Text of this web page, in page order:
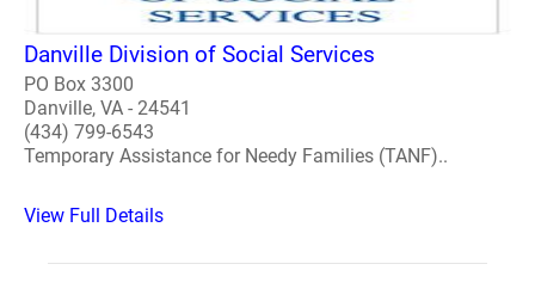
Danville Division of Social Services
PO Box 3300
Danville, VA - 24541
(434) 799-6543
Temporary Assistance for Needy Families (TANF)..
View Full Details